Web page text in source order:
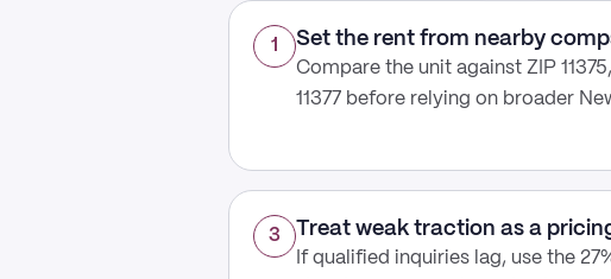
1 Set the rent from nearby
Compare the unit against ZIP 11375,
11377 before relying on broader
3 Treat weak traction as a
If qualified inquiries lag, use the